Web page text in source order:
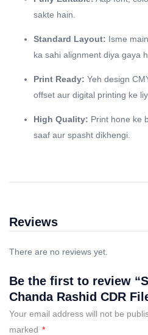
sakte hain.
Standard Layout: Isme
ka sahi alignment diya gaya
Print Ready: Yeh design
offset aur digital printing ke
High Quality: Print hone ke
saaf aur spasht dikhengi.
Reviews
There are no reviews yet.
Be the first to review
Chanda Rashid CDR
Your email address will not be
marked *